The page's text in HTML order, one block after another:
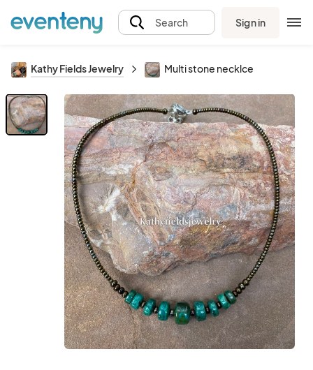
Search Sign in
Kathy Fields Jewelry Multi stone necklce